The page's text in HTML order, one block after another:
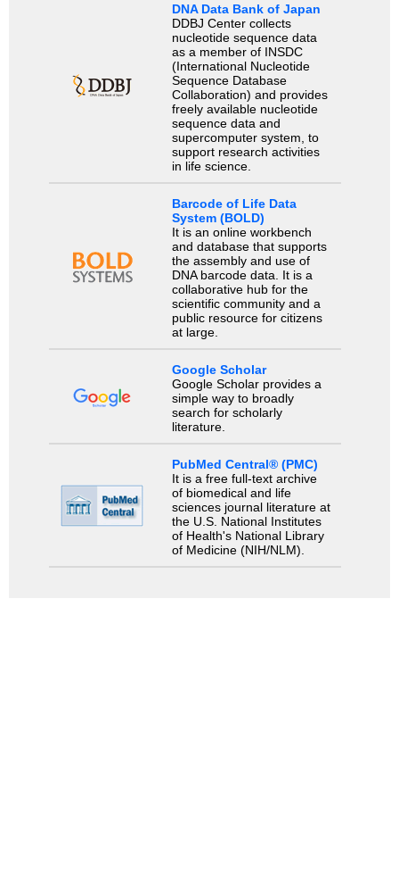
DNA Data Bank of Japan
DDBJ Center collects
nucleotide sequence data
as a member of INSDC
(International Nucleotide
Sequence Database
Collaboration) and provides
freely available nucleotide
sequence data and
supercomputer system, to
support research activities
in life science.
Barcode of Life Data
System (BOLD)
It is an online workbench
and database that supports
the assembly and use of
DNA barcode data. It is a
collaborative hub for the
scientific community and a
public resource for citizens
at large.
Google Scholar
Google Scholar provides a
simple way to broadly
search for scholarly
literature.
PubMed Central® (PMC)
It is a free full-text archive
of biomedical and life
sciences journal literature at
the U.S. National Institutes
of Health's National Library
of Medicine (NIH/NLM).